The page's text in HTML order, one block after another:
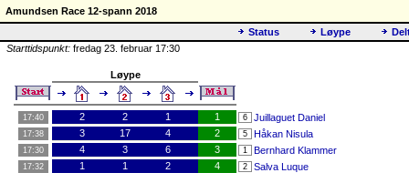
Amundsen Race 12-spann 2018
Status
Løype
Starttidspunkt: fredag 23. februar 17:30
Løype
17:40 2 2 1 1 6 Juillaguet Daniel
17:38 3 17 4 2 5 Håkan Nisula
17:30 4 3 6 3 1 Bernhard Klammer
17:32 1 1 2 4 2 Salva Luque